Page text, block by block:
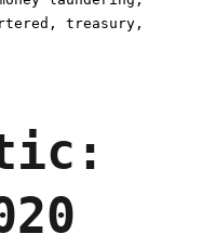
,treasury ,